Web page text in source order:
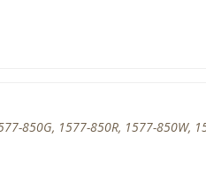
850G, 1577-850R, 1577-850W,